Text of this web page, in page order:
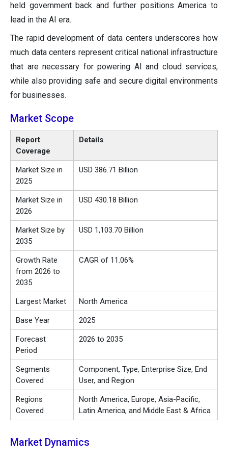
held government back and further positions America to
lead in the AI era.
The rapid development of data centers underscores how
much data centers represent critical national infrastructure
that are necessary for powering AI and cloud services,
while also providing safe and secure digital environments
for businesses.
Market Scope
Report
Coverage
Details
Market Size in
2025
USD 386.71 Billion
Market Size in
2026
USD 430.18 Billion
Market Size by
2035
USD 1,103.70 Billion
Growth Rate
from 2026 to
2035
CAGR of 11.06%
Largest Market North America
Base Year 2025
Forecast
Period
2026 to 2035
Segments
Covered
Component, Type, Enterprise Size, End
User, and Region
Regions
Covered
North America, Europe, Asia-Pacific,
Latin America, and Middle East & Africa
Market Dynamics